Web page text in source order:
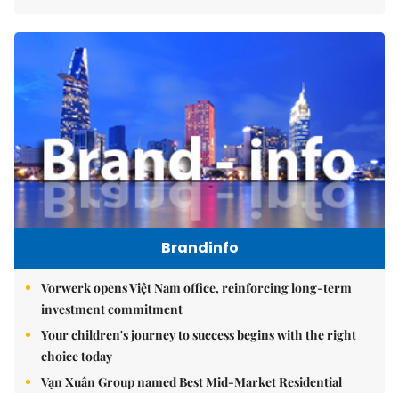
Brandinfo
Vorwerk opens Việt Nam office, reinforcing long-term
investment commitment
Your children's journey to success begins with the right
choice today
Vạn Xuân Group named Best Mid-Market Residential